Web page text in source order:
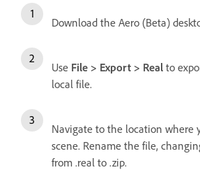
Download the Aero (Beta)
Use File > Export > Real to
local file.
Navigate to the location where
scene. Rename the file,
from .real to .zip.